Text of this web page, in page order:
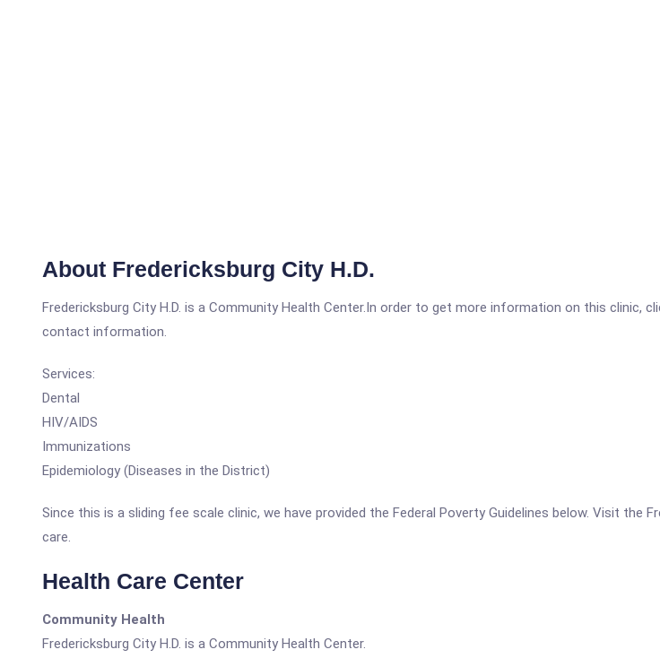
About Fredericksburg City H.D.
Fredericksburg City H.D. is a Community Health Center.In order to get more information on this
contact information.
Services:
Dental
HIV/AIDS
Immunizations
Epidemiology (Diseases in the District)
Since this is a sliding fee scale clinic, we have provided the Federal Poverty Guidelines below. Visit
care.
Health Care Center
Community Health
Fredericksburg City H.D. is a Community Health Center.